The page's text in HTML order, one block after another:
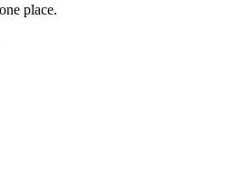
place.